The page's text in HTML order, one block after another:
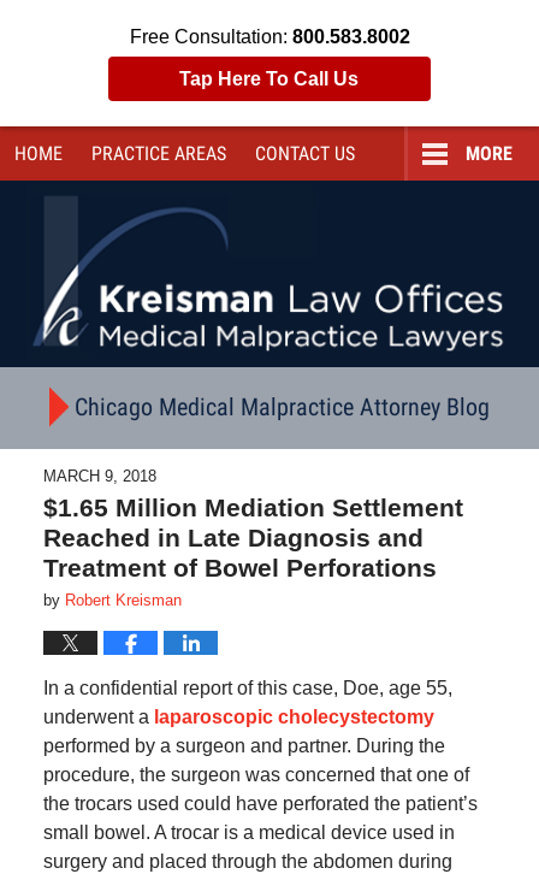
Free Consultation: 800.583.8002
Tap Here To Call Us
HOME PRACTICE AREAS CONTACT US MORE
Chicago Medical Malpractice Attorney Blog
MARCH 9, 2018
$1.65 Million Mediation Settlement
Reached in Late Diagnosis and
Treatment of Bowel Perforations
by Robert Kreisman
In a confidential report of this case, Doe, age 55,
underwent a laparoscopic cholecystectomy
performed by a surgeon and partner. During the
procedure, the surgeon was concerned that one of
the trocars used could have perforated the patient’s
small bowel. A trocar is a medical device used in
surgery and placed through the abdomen during